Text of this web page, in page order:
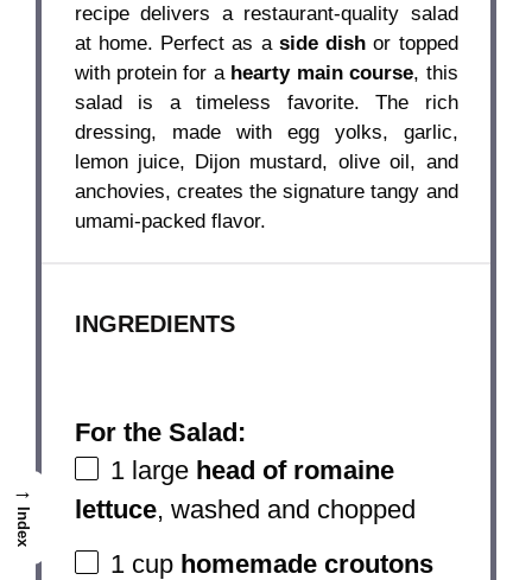
recipe delivers a restaurant-quality salad
at home. Perfect as a side dish or topped
with protein for a hearty main course, this
salad is a timeless favorite. The rich
dressing, made with egg yolks, garlic,
lemon juice, Dijon mustard, olive oil, and
anchovies, creates the signature tangy and
umami-packed flavor.
INGREDIENTS
For the Salad:
1large head of romaine
lettuce, washed and chopped
1 cup homemade croutons
→
Index